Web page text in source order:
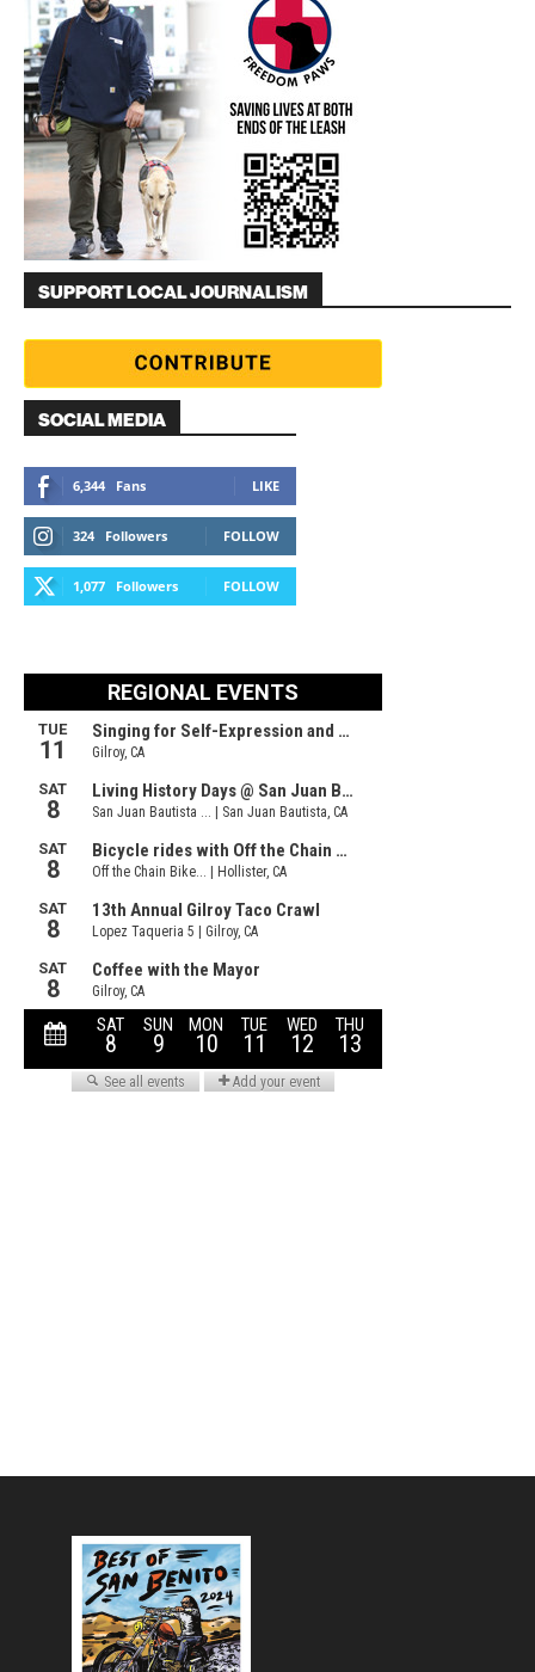
SUPPORT LOCAL JOURNALISM
SOCIAL MEDIA
6,344 Fans LIKE
324 Followers FOLLOW
1,077 Followers FOLLOW